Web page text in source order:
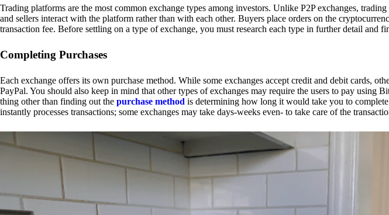
Trading platforms are the most common exchange types among investors. Unlike P2P exchanges,
and sellers interact with the platform rather than with each other. Buyers place orders on the
transaction fee. Before settling on a type of exchange, you must research each type in further detail and
Completing Purchases
Each exchange offers its own purchase method. While some exchanges accept credit and debit cards,
PayPal. You should also keep in mind that other types of exchanges may require the users to pay using
thing other than finding out the purchase method is determining how long it would take you to
instantly processes transactions; some exchanges may take days-weeks even- to take care of the